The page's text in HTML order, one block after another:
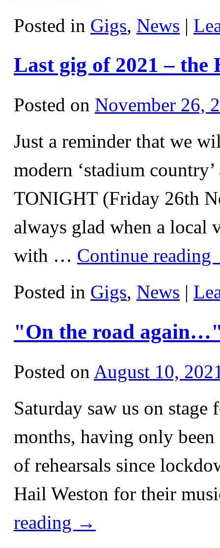
Posted in Gigs, News |
Last gig of 2021 –
Posted on November 26,
Just a reminder that we
modern ‘stadium
TONIGHT (Friday 26th
always glad when a local
with … Continue reading
Posted in Gigs, News |
"On the road
Posted on August 10,
Saturday saw us on
months, having only been
of rehearsals since
Hail Weston for their
reading →